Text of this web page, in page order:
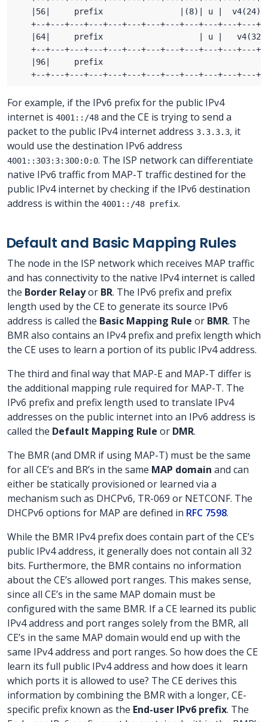
For example, if the IPv6 prefix for the public IPv4
internet is 4001::/48 and the CE is trying to send a
packet to the public IPv4 internet address 3.3.3.3, it
would use the destination IPv6 address
4001::303:3:300:0:0. The ISP network can differentiate
native IPv6 traffic from MAP-T traffic destined for the
public IPv4 internet by checking if the IPv6 destination
address is within the 4001::/48 prefix.
Default and Basic Mapping Rules
The node in the ISP network which receives MAP traffic
and has connectivity to the native IPv4 internet is called
the Border Relayor BR. The IPv6 prefix and prefix
length used by the CE to generate its source IPv6
address is called the Basic Mapping Rule or BMR. The
BMR also contains an IPv4 prefix and prefix length which
the CE uses to learn a portion of its public IPv4 address.
The third and final way that MAP-E and MAP-T differ is
the additional mapping rule required for MAP-T. The
IPv6 prefix and prefix length used to translate IPv4
addresses on the public internet into an IPv6 address is
called the Default Mapping Rule or DMR.
The BMR (and DMR if using MAP-T) must be the same
for all CE’s and BR’s in the same MAP domain and can
either be statically provisioned or learned via a
mechanism such as DHCPv6, TR-069 or NETCONF. The
DHCPv6 options for MAP are defined in RFC 7598.
While the BMR IPv4 prefix does contain part of the CE’s
public IPv4 address, it generally does not contain all 32
bits. Furthermore, the BMR contains no information
about the CE’s allowed port ranges. This makes sense,
since all CE’s in the same MAP domain must be
configured with the same BMR. If a CE learned its public
IPv4 address and port ranges solely from the BMR, all
CE’s in the same MAP domain would end up with the
same IPv4 address and port ranges. So how does the CE
learn its full public IPv4 address and how does it learn
which ports it is allowed to use? The CE derives this
information by combining the BMR with a longer, CE-
specific prefix known as the End-user IPv6 prefix. The